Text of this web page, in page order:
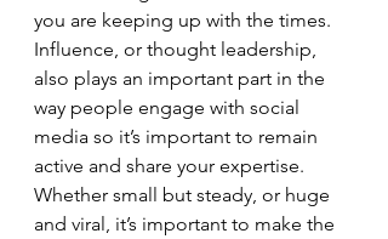
you are keeping up with the times.
Influence, or thought leadership,
also plays an important part in the
way people engage with social
media so it’s important to remain
active and share your expertise.
Whether small but steady, or huge
and viral, it’s important to make the